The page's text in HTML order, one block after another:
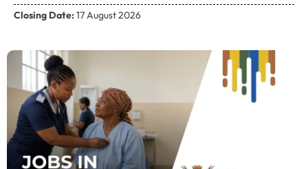
Closing Date:17 August 2026